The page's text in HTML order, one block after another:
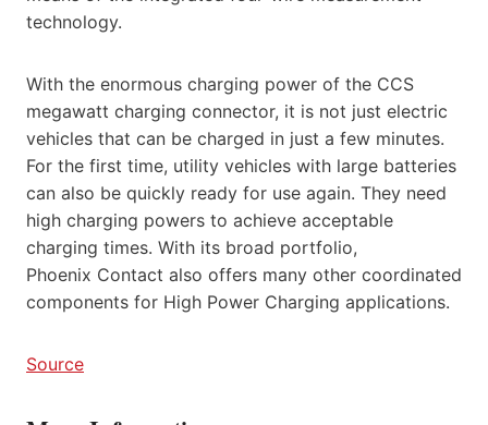
technology.
With the enormous charging power of the CCS
megawatt charging connector, it is not just electric
vehicles that can be charged in just a few minutes.
For the first time, utility vehicles with large batteries
can also be quickly ready for use again. They need
high charging powers to achieve acceptable
charging times. With its broad portfolio,
Phoenix Contact also offers many other coordinated
components for High Power Charging applications.
Source